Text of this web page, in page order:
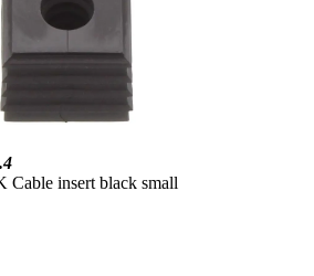
Cable insert black small